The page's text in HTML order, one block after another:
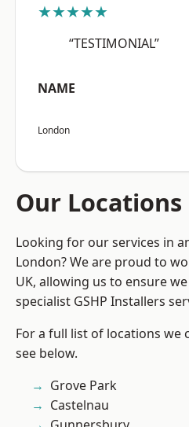
★★★★★
“TESTIMONIAL”
NAME
London
Our Locations
Looking for our services in
London? We are proud to
UK, allowing us to ensure
specialist GSHP Installers
For a full list of locations we
see below.
Grove Park
Castelnau